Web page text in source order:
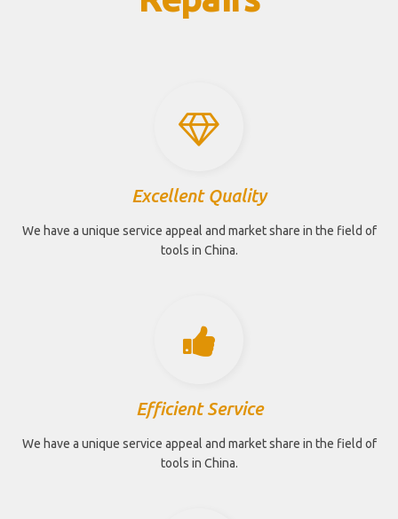
Excellent Quality
We have a unique service appeal and market share in the field of
tools in China.
Efficient Service
We have a unique service appeal and market share in the field of
tools in China.